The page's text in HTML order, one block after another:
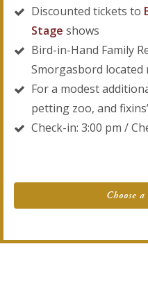
Discounted tickets to
Stage shows
Bird-in-Hand Family
Smorgasbord located
For a modest
petting zoo, and
Check-in: 3:00 pm /
Choose